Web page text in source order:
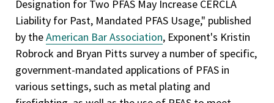
Designation for Two PFAS May Increase CERCLA
Liability for Past, Mandated PFAS Usage," published
by theAmerican Bar Association, Exponent's Kristin
Robrock and Bryan Pitts survey a number of specific,
government-mandated applications of PFAS in
various settings, such as metal plating and